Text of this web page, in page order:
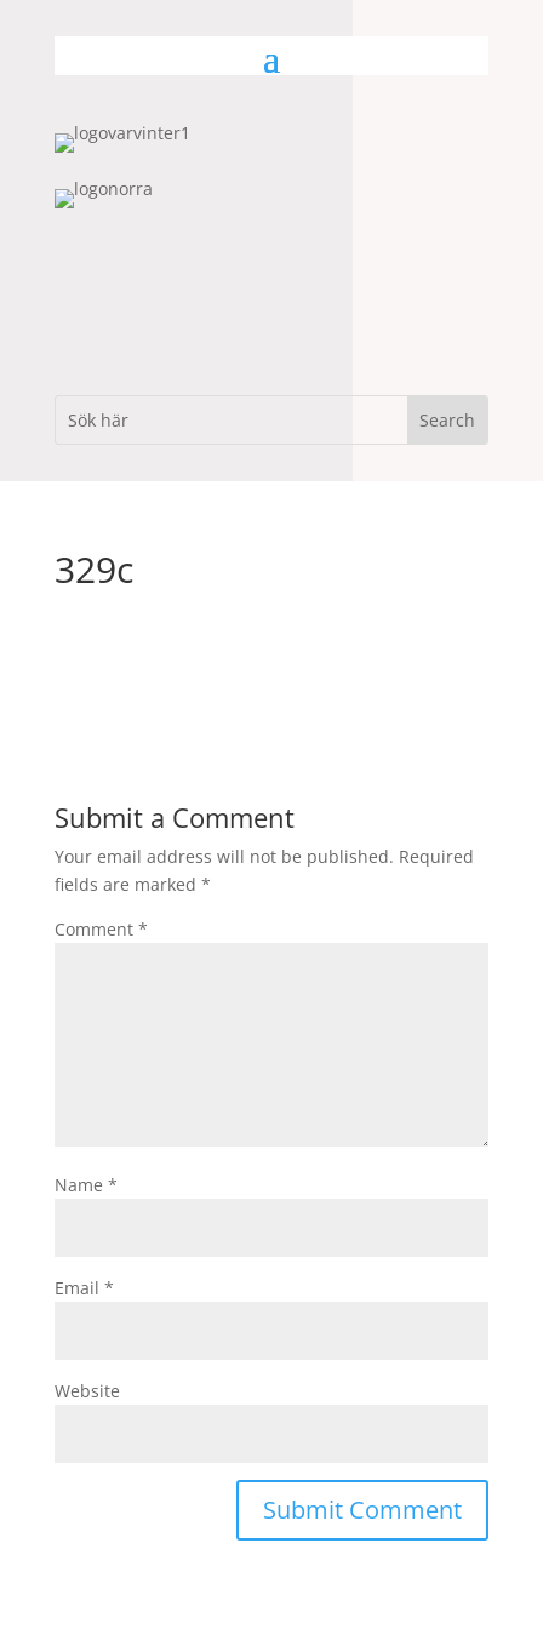
329c
Submit a Comment
Your email address will not be published. Required
fields are marked *
Comment *
Name *
Email *
Website